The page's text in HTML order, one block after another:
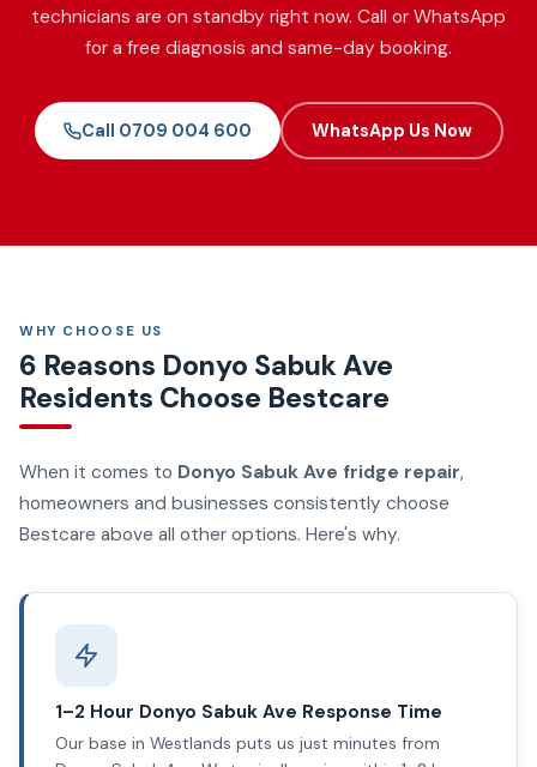
technicians are on standby right now. Call or WhatsApp
for a free diagnosis and same-day booking.
Call 0709 004 600 WhatsApp Us Now
WHY CHOOSE US
6 Reasons Donyo Sabuk Ave
Residents Choose Bestcare
When it comes to Donyo Sabuk Ave fridge repair,
homeowners and businesses consistently choose
Bestcare above all other options. Here's why.
1–2 Hour Donyo Sabuk Ave Response Time
Our base in Westlands puts us just minutes from